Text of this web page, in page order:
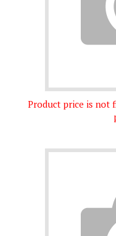
Product price is not